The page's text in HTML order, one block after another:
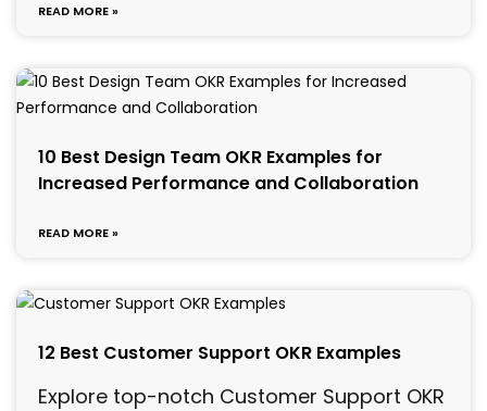
READ MORE »
10 Best Design Team OKR Examples for
Increased Performance and Collaboration
READ MORE »
12 Best Customer Support OKR Examples
Explore top-notch Customer Support OKR